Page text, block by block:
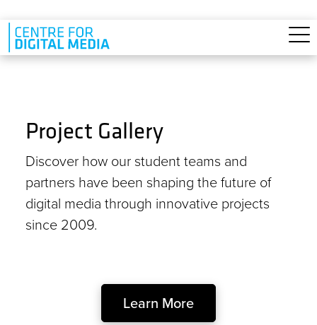
Skip to main content
Project Gallery
Discover how our student teams and
partners have been shaping the future of
digital media through innovative projects
since 2009.
Learn More